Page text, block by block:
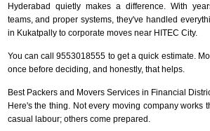
Hyderabad quietly makes a difference. With
teams, and proper systems, they've handled
in Kukatpally to corporate moves near HITEC City.
You can call 9553018555 to get a quick estimate.
once before deciding, and honestly, that helps.
Best Packers and Movers Services in Financial
Here's the thing. Not every moving company works
casual labour; others come prepared.